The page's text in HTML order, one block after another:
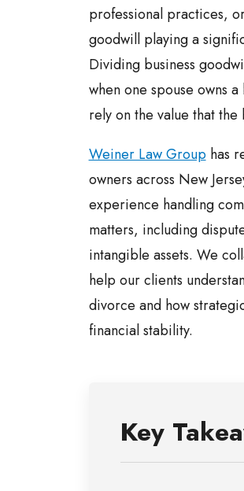
professional practices,
goodwill playing a
Dividing business
when one spouse owns
rely on the value that the
Weiner Law Grouphas
owners across New
experience handling
matters, including
intangible assets. We
help our clients
divorce and how
financial stability.
Key